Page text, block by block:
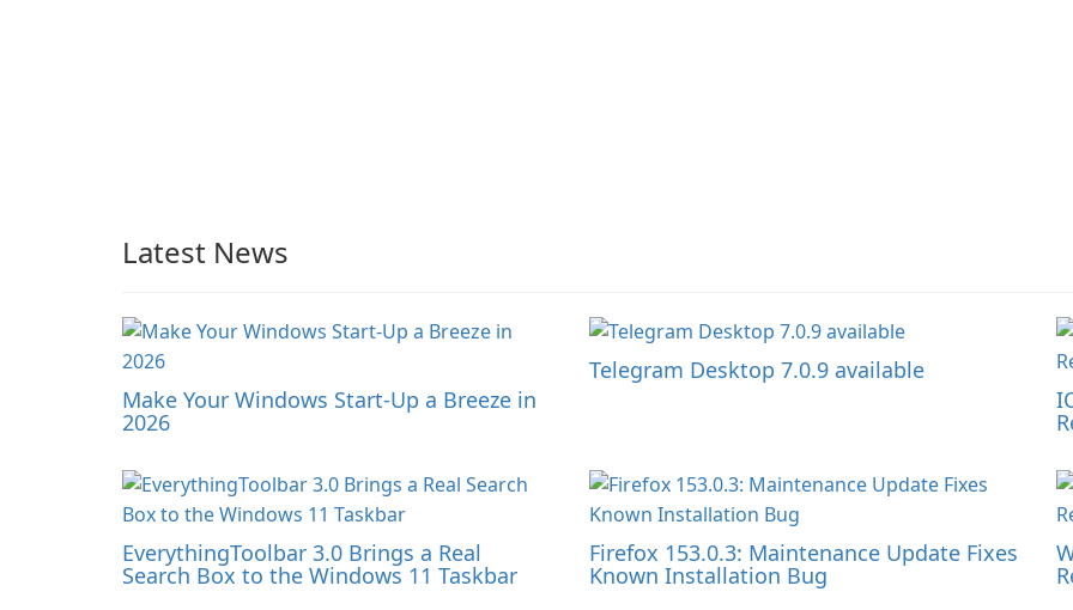
Latest News
Make Your Windows Start-Up a Breeze in
2026
Telegram Desktop 7.0.9 available
EverythingToolbar 3.0 Brings a Real
Search Box to the Windows 11 Taskbar
Firefox 153.0.3: Maintenance Update Fixes
Known Installation Bug